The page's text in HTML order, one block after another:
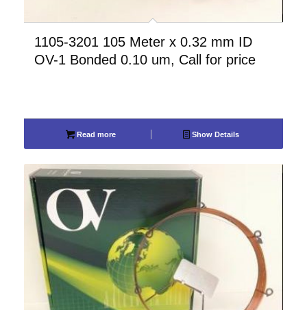
1105-3201 105 Meter x 0.32 mm ID
OV-1 Bonded 0.10 um, Call for price
Read more Show Details